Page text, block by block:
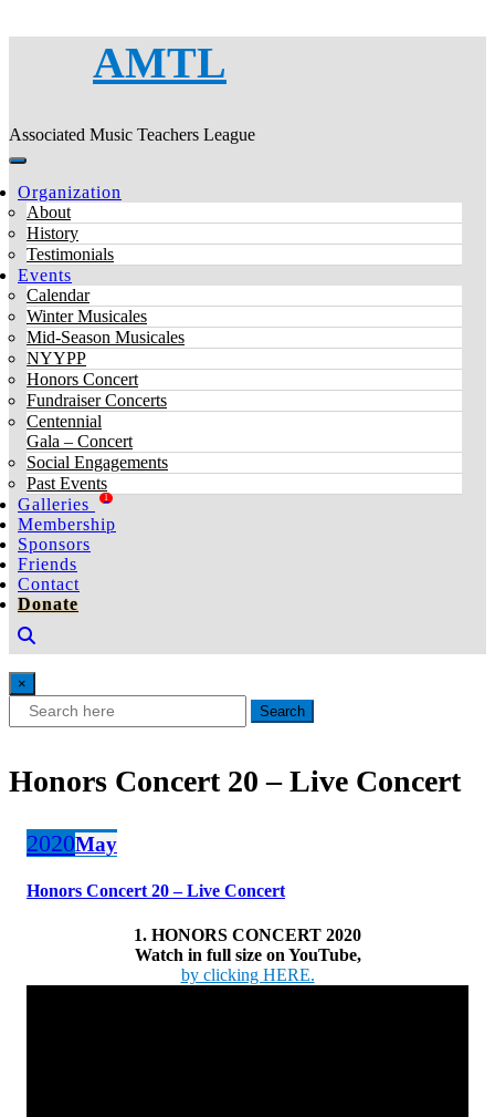
AMTL
Associated Music Teachers League
Organization
About
History
Testimonials
Events
Calendar
Winter Musicales
Mid-Season Musicales
NYYPP
Honors Concert
Fundraiser Concerts
Centennial
Gala – Concert
Social Engagements
Past Events
Galleries
1
Membership
Sponsors
Friends
Contact
Donate
×
Search
Honors Concert 20 – Live Concert
2020May
Honors Concert 20 – Live Concert
1. HONORS CONCERT 2020
Watch in full size on YouTube,
by clicking HERE.